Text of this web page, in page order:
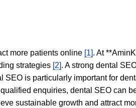
more patients online [1]. At
strategies [2]. A strong dental
SEO is particularly important for
enquiries, dental SEO can
sustainable growth and attract